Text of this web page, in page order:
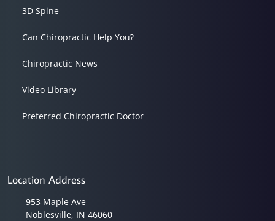
3D Spine
Can Chiropractic Help You?
Chiropractic News
Video Library
Preferred Chiropractic Doctor
Location Address
953 Maple Ave
Noblesville, IN 46060